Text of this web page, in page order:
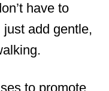
have to
add gentle,
to promote